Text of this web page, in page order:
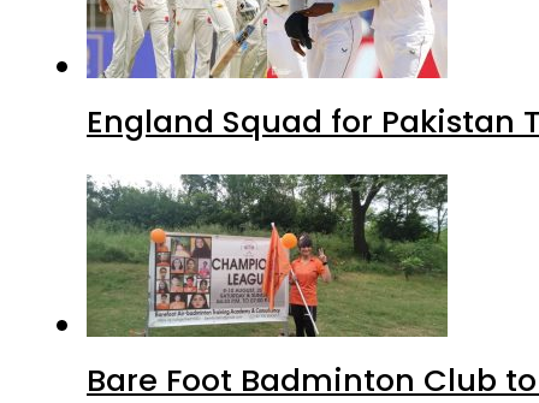
England Squad for Pakistan
Bare Foot Badminton Club